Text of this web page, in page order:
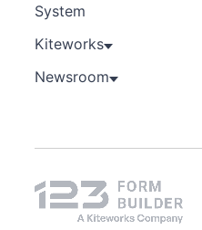
System
Kiteworks
Newsroom